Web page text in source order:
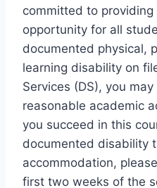
committed to
opportunity for all
documented physical,
learning disability on
Services (DS), you
reasonable academic
you succeed in this
documented disability
accommodation,
first two weeks of the